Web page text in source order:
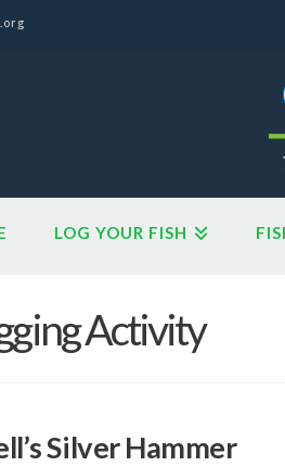
LOG YOUR FISH
Activity
Silver Hammer